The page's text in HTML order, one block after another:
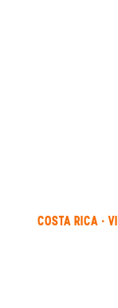
COSTA RICA ·